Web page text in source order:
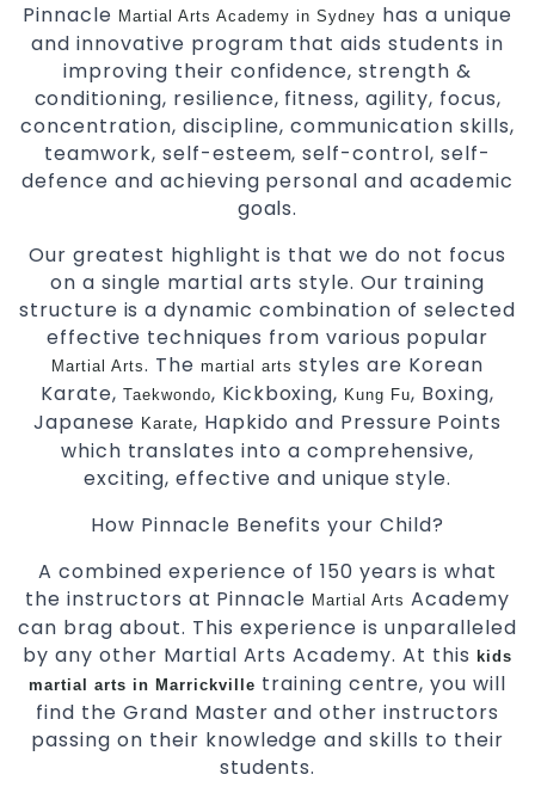
Pinnacle Martial Arts Academy in Sydney has a unique
and innovative program that aids students in
improving their confidence, strength &
conditioning, resilience, fitness, agility, focus,
concentration, discipline, communication skills,
teamwork, self-esteem, self-control, self-
defence and achieving personal and academic
goals.
Our greatest highlight is that we do not focus
on a single martial arts style. Our training
structure is a dynamic combination of selected
effective techniques from various popular
Martial Arts. Themartial arts styles are Korean
Karate, Taekwondo, Kickboxing, Kung Fu, Boxing,
Japanese Karate, Hapkido and Pressure Points
which translates into a comprehensive,
exciting, effective and unique style.
How Pinnacle Benefits your Child?
A combined experience of 150 years is what
the instructors at Pinnacle Martial Arts Academy
can brag about. This experience is unparalleled
by any other Martial Arts Academy. At this kids
martial arts in Marrickville training centre, you will
find the Grand Master and other instructors
passing on their knowledge and skills to their
students.